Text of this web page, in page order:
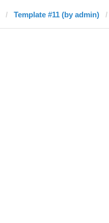
Template #11 (by admin)